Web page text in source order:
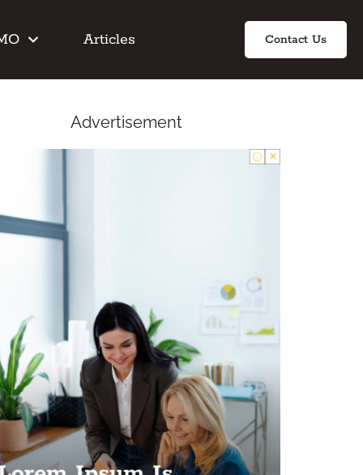
Articles Contact Us
Advertisement